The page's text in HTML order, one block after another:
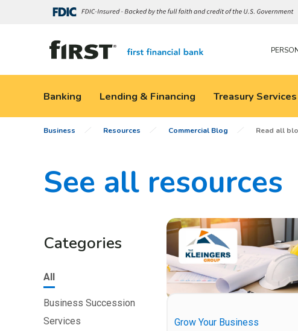
Banking Lending & Financing Treasury Services
Business Resources Commercial Blog Read all
See all resources
Categories
All
Business Succession
Services
Grow Your Business